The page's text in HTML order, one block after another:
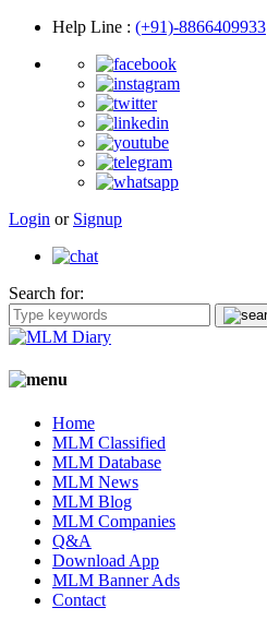
Help Line : (+91)-8866409933
Login or Signup
Search for:
Home
MLM Classified
MLM Database
MLM News
MLM Blog
MLM Companies
Q&A
Download App
MLM Banner Ads
Contact